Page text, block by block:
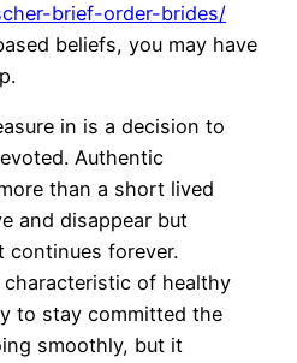
brief-order-brides/
beliefs, you may have
in is a decision to
Authentic
than a short lived
and disappear but
continues forever.
of healthy
to stay committed the
smoothly, but it